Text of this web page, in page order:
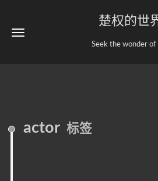
楚权的世
Seek the wonder of
actor 标签